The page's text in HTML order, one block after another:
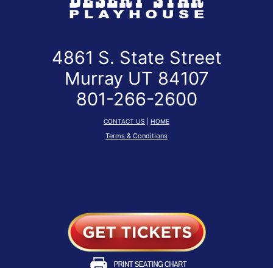
4861 S. State Street
Murray UT 84107
801-266-2600
CONTACT US HOME
Terms & Conditions